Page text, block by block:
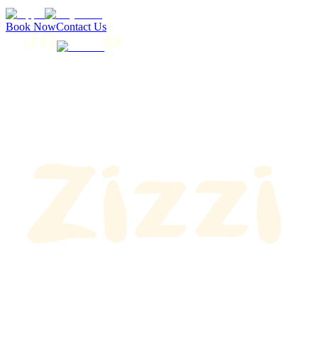
Book NowContact Us